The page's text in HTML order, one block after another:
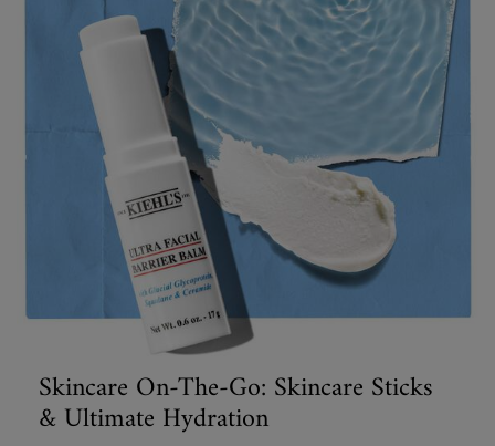
Skincare On-The-Go: Skincare Sticks
& Ultimate Hydration